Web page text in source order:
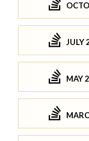
JULY
MAY